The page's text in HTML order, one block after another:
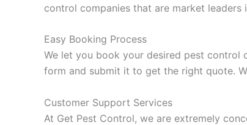
control companies that are market
Easy Booking Process
We let you book your desired pest control
form and submit it to get the right quote.
Customer Support Services
At Get Pest Control, we are extremely